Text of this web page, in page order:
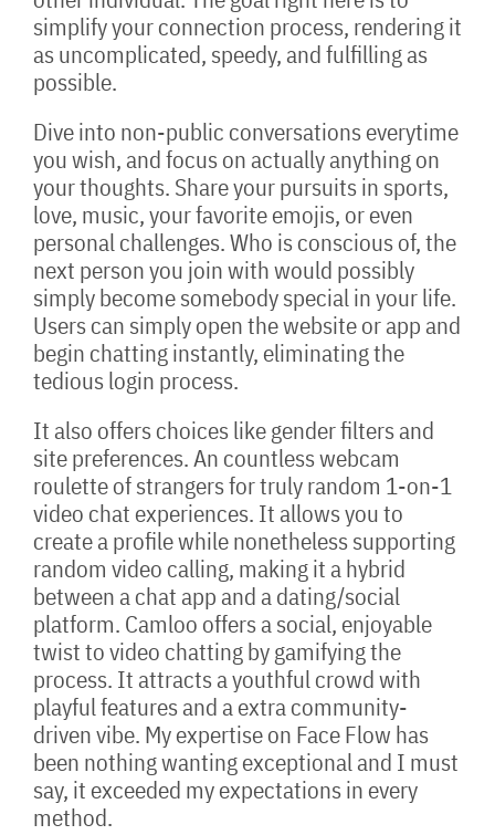
simplify your connection process, rendering it
as uncomplicated, speedy, and fulfilling as
possible.
Dive into non-public conversations everytime
you wish, and focus on actually anything on
your thoughts. Share your pursuits in sports,
love, music, your favorite emojis, or even
personal challenges. Who is conscious of, the
next person you join with would possibly
simply become somebody special in your life.
Users can simply open the website or app and
begin chatting instantly, eliminating the
tedious login process.
It also offers choices like gender filters and
site preferences. An countless webcam
roulette of strangers for truly random 1-on-1
video chat experiences. It allows you to
create a profile while nonetheless supporting
random video calling, making it a hybrid
between a chat app and a dating/social
platform. Camloo offers a social, enjoyable
twist to video chatting by gamifying the
process. It attracts a youthful crowd with
playful features and a extra community-
driven vibe. My expertise on Face Flow has
been nothing wanting exceptional and I must
say, it exceeded my expectations in every
method.